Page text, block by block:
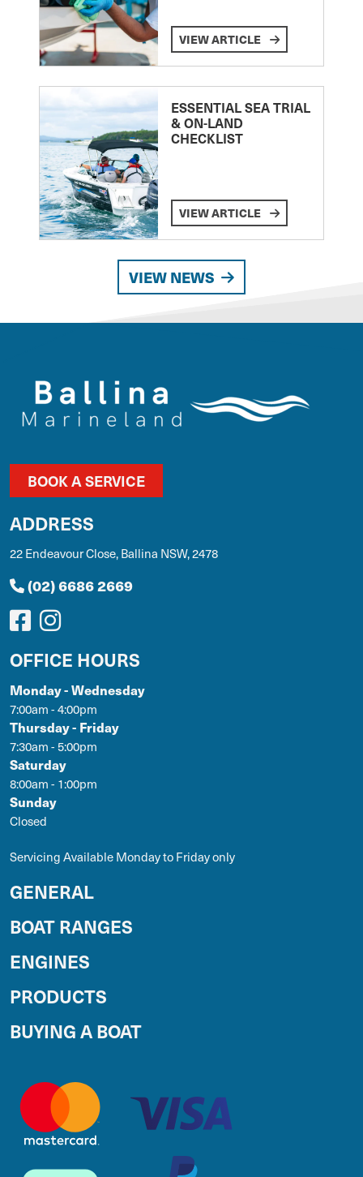
VIEW ARTICLE
ESSENTIAL SEA TRIAL
& ON-LAND
CHECKLIST
VIEW ARTICLE
VIEW NEWS
BOOK A SERVICE
ADDRESS
22 Endeavour Close, Ballina NSW, 2478
(02) 6686 2669
OFFICE HOURS
Monday - Wednesday
7:00am - 4:00pm
Thursday - Friday
7:30am - 5:00pm
Saturday
8:00am - 1:00pm
Sunday
Closed
Servicing Available Monday to Friday only
GENERAL
BOAT RANGES
ENGINES
PRODUCTS
BUYING A BOAT